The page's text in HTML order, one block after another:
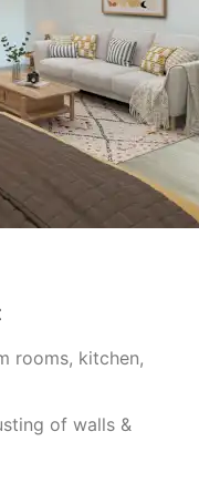
rooms, kitchen,
of walls &